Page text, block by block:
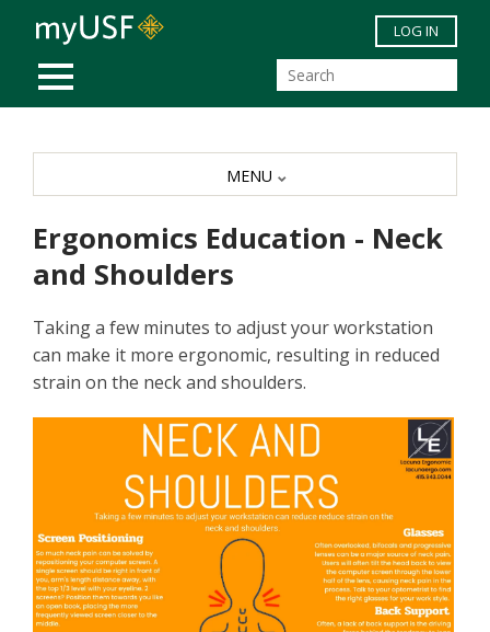
Skip to main content
MOBILE MENU
LOG IN
Ergonomics Education - Neck
and Shoulders
Taking a few minutes to adjust your workstation
can make it more ergonomic, resulting in reduced
strain on the neck and shoulders.
MENU